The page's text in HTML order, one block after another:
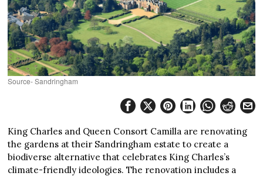
Source- Sandringham
King Charles and Queen Consort Camilla are renovating
the gardens at their Sandringham estate to create a
biodiverse alternative that celebrates King Charles’s
climate-friendly ideologies. The renovation includes a